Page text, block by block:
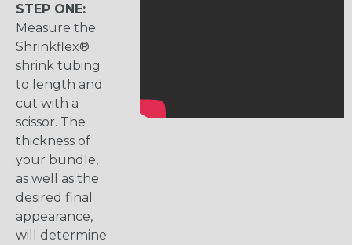
STEP ONE:
Measure the
Shrinkflex®
shrink tubing
to length and
cut with a
scissor. The
thickness of
your bundle,
as well as the
desired final
appearance,
will determine